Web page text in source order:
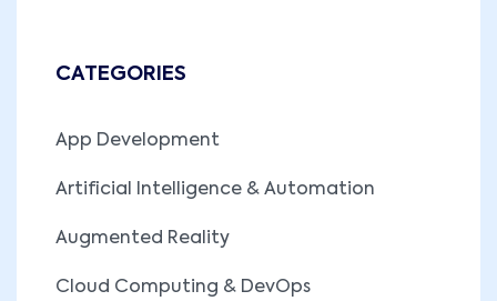
CATEGORIES
App Development
Artificial Intelligence & Automation
Augmented Reality
Cloud Computing & DevOps